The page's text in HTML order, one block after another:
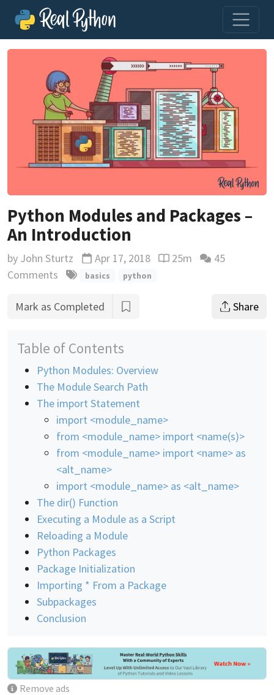
Python Modules and Packages –
An Introduction
by John Sturtz Updated
Apr 17, 2018 Reading time estimate
25m
45
Comments
basics python
Mark as Completed Share
Table of Contents
Python Modules: Overview
The Module Search Path
The import Statement
import <module_name>
from <module_name> import <name(s)>
from <module_name> import <name> as
<alt_name>
import <module_name> as <alt_name>
The dir() Function
Executing a Module as a Script
Reloading a Module
Python Packages
Package Initialization
Importing * From a Package
Subpackages
Conclusion
Remove ads